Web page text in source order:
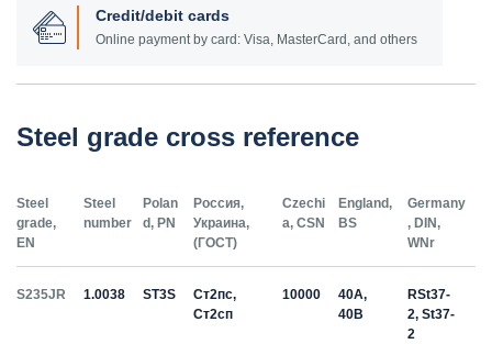
Credit/debit cards
Online payment by card: Visa, MasterCard, and others
Steel grade cross reference
Steel
grade,
EN
Steel
number
Polan
d, PN
Россия,
Украина,
(ГОСТ)
Czechi
a, CSN
England,
BS
Germany
, DIN,
WNr
S235JR 1.0038 ST3S
Ст2пс,
Ст2сп
10000
40A,
40B
RSt37-
2, St37-
2